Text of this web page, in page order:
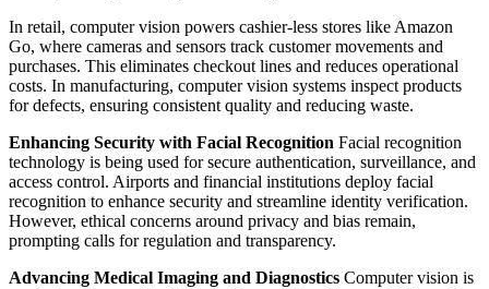
In retail, computer vision powers cashier-less stores like Amazon
Go, where cameras and sensors track customer movements and
purchases. This eliminates checkout lines and reduces operational
costs. In manufacturing, computer vision systems inspect products
for defects, ensuring consistent quality and reducing waste.
Enhancing Security with Facial Recognition Facial recognition
technology is being used for secure authentication, surveillance, and
access control. Airports and financial institutions deploy facial
recognition to enhance security and streamline identity verification.
However, ethical concerns around privacy and bias remain,
prompting calls for regulation and transparency.
Advancing Medical Imaging and Diagnostics Computer vision is